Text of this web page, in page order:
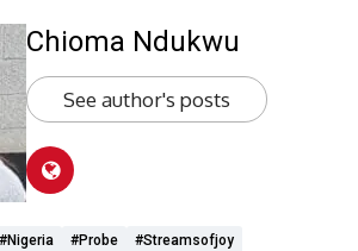
Chioma Ndukwu
See author's posts
#Nigeria #probe #streamsofjoy